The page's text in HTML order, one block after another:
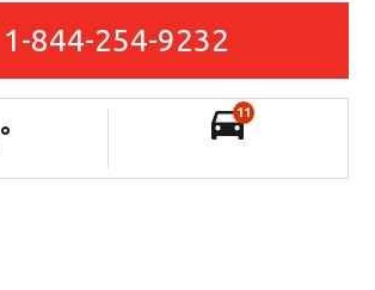
1-844-254-9232
°
11